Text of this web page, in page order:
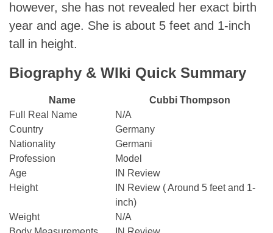
however, she has not revealed her exact birth
year and age. She is about 5 feet and 1-inch
tall in height.
Biography & WIki Quick Summary
Name
Cubbi Thompson
Full Real Name
N/A
Country
Germany
Nationality
Germani
Profession
Model
Age
IN Review
Height
IN Review ( Around 5 feet and 1-
inch)
Weight
N/A